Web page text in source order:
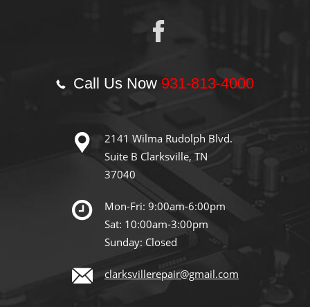
Call Us Now 931-813-4000
2141 Wilma Rudolph Blvd.
Suite B Clarksville, TN
37040
Mon-Fri: 9:00am-6:00pm
Sat: 10:00am-3:00pm
Sunday: Closed
clarksvillerepair@gmail.com